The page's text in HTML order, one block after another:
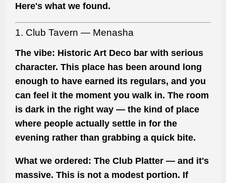
Here's what we found.
1. Club Tavern — Menasha
The vibe: Historic Art Deco bar with serious
character. This place has been around long
enough to have earned its regulars, and you
can feel it the moment you walk in. The room
is dark in the right way — the kind of place
where people actually settle in for the
evening rather than grabbing a quick bite.
What we ordered: The Club Platter — and it's
massive. This is not a modest portion. If